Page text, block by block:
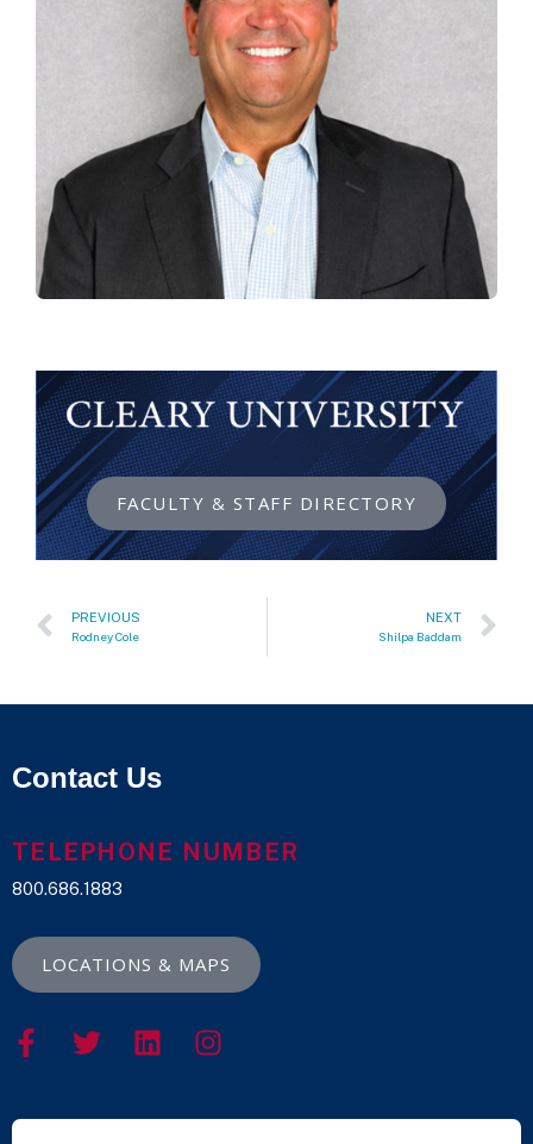
FACULTY & STAFF DIRECTORY
PREVIOUS
Rodney Cole
NEXT
Shilpa Baddam
Contact Us
TELEPHONE NUMBER
800.686.1883
LOCATIONS & MAPS